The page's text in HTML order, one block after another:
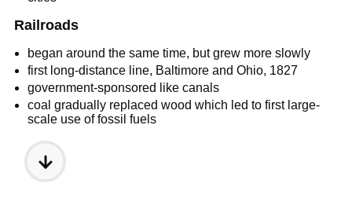
Railroads
began around the same time, but grew more slowly
first long-distance line, Baltimore and Ohio, 1827
government-sponsored like canals
coal gradually replaced wood which led to first large-
scale use of fossil fuels